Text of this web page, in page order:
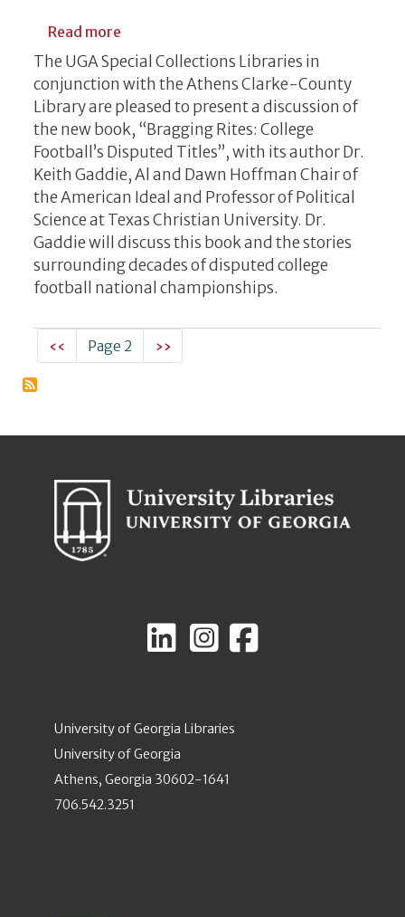
Read more
The UGA Special Collections Libraries in
conjunction with the Athens Clarke-County
Library are pleased to present a discussion of
the new book, “Bragging Rites: College
Football’s Disputed Titles”, with its author Dr.
Keith Gaddie, Al and Dawn Hoffman Chair of
the American Ideal and Professor of Political
Science at Texas Christian University. Dr.
Gaddie will discuss this book and the stories
surrounding decades of disputed college
football national championships.
Pagination
Previous page
‹‹ Page 2 Next page
››
University of Georgia Libraries
University of Georgia
Athens, Georgia 30602-1641
706.542.3251